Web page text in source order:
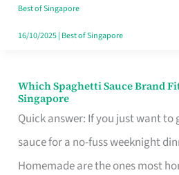
Well
Spent
Best of Singapore
16/10/2025| Best of Singapore
Which Spaghetti Sauce Brand
Singapore
Quick answer: If you just want to
sauce for a no-fuss weeknight
Homemade are the ones most
Which
Spaghetti
Sauce
Brand